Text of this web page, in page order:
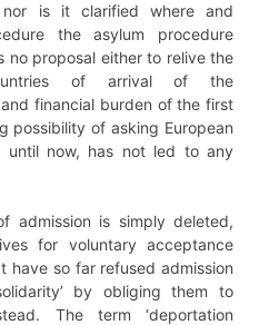
is it clarified where and
the asylum procedure
no proposal either to relive the
of arrival of the
financial burden of the first
possibility of asking European
until now, has not led to any
admission is simply deleted,
for voluntary acceptance
have so far refused admission
by obliging them to
The term ‘deportation